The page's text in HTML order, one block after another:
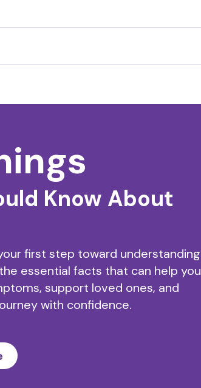
Know About
first step toward understanding
essential facts that can help you
support loved ones, and
with confidence.